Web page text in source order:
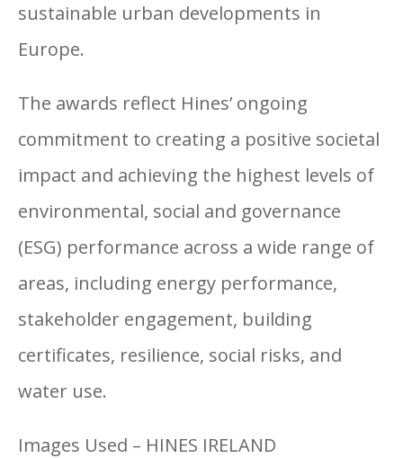
Cherrywood
development in South
Dublin
sustainable urban developments in
Europe.
The awards reflect Hines’ ongoing
commitment to creating a positive societal
impact and achieving the highest levels of
environmental, social and governance
(ESG) performance across a wide range of
areas, including energy performance,
stakeholder engagement, building
certificates, resilience, social risks, and
water use.
Images Used – HINES IRELAND